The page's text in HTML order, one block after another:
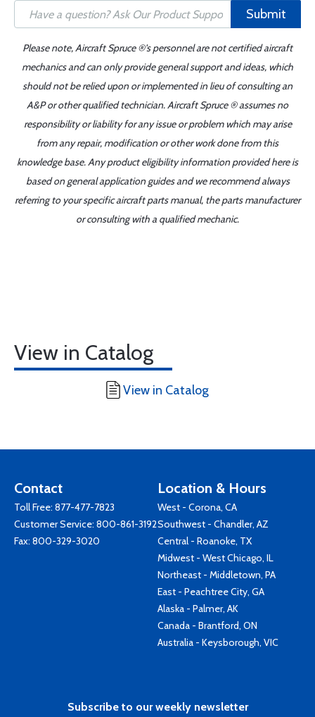
Submit
Please note, Aircraft Spruce ®'s personnel are not certified aircraft
mechanics and can only provide general support and ideas, which
should not be relied upon or implemented in lieu of consulting an
A&P or other qualified technician. Aircraft Spruce ® assumes no
responsibility or liability for any issue or problem which may arise
from any repair, modification or other work done from this
knowledge base. Any product eligibility information provided here is
based on general application guides and we recommend always
referring to your specific aircraft parts manual, the parts manufacturer
or consulting with a qualified mechanic.
View in Catalog
View in Catalog
Contact
Toll Free: 877-477-7823
Customer Service: 800-861-3192
Fax: 800-329-3020
Location & Hours
West - Corona, CA
Southwest - Chandler, AZ
Central - Roanoke, TX
Midwest - West Chicago, IL
Northeast - Middletown, PA
East - Peachtree City, GA
Alaska - Palmer, AK
Canada - Brantford, ON
Australia - Keysborough, VIC
Subscribe to our weekly newsletter